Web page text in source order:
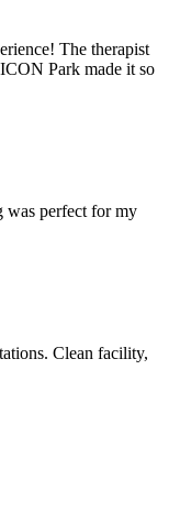
The therapist
Park made it so
was perfect for my
Clean facility,